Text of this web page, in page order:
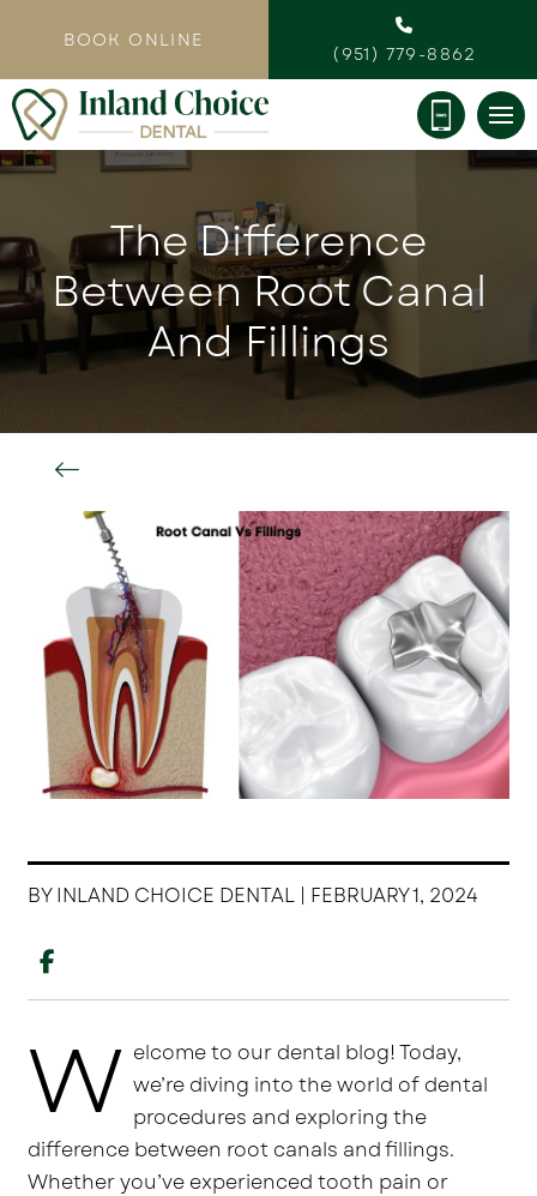
BOOK ONLINE
(951) 779-8862
The Difference
Between Root Canal
And Fillings
BY INLAND CHOICE DENTAL | FEBRUARY 1, 2024
W elcome to our dental blog! Today,
we’re diving into the world of dental
procedures and exploring the
difference between root canals and fillings.
Whether you’ve experienced tooth pain or